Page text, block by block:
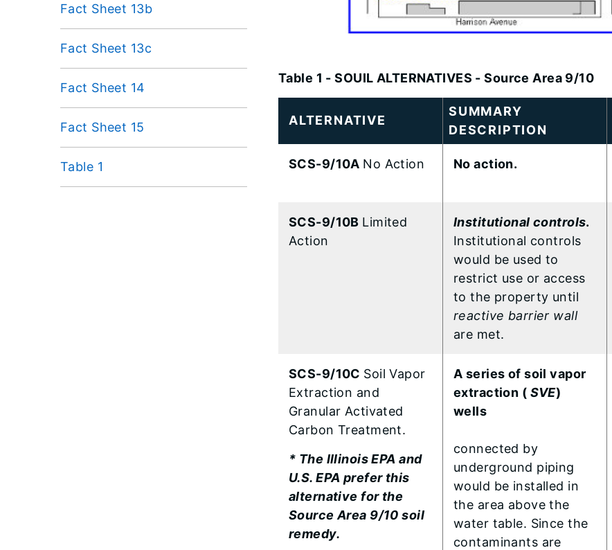
Fact Sheet 13b
Fact Sheet 13c
Fact Sheet 14
Fact Sheet 15
Table 1
Table 1 - SOUIL ALTERNATIVES - Source Area 9/10
ALTERNATIVE
SUMMARY
DESCRIPTION
SCS-9/10A No Action No action.
SCS-9/10B Limited
Action
Institutional controls.
Institutional controls
would be used to
restrict use or access
to the property until
reactive barrier wall
are met.
SCS-9/10C Soil Vapor
Extraction and
Granular Activated
Carbon Treatment.
* The Illinois EPA and
U.S. EPA prefer this
alternative for the
Source Area 9/10 soil
remedy.
A series of soil vapor
extraction ( SVE)
wells
connected by
underground piping
would be installed in
the area above the
water table. Since the
contaminants are